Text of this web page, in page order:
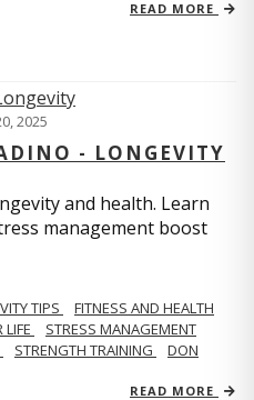
READ MORE
2025
- LONGEVITY
and health. Learn
management boost
TIPS
FITNESS AND HEALTH
LIFE
STRESS MANAGEMENT
STRENGTH TRAINING
DON
READ MORE